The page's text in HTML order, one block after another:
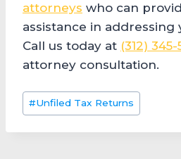
attorneys who can
assistance in addressing
Call us today at (312)
attorney consultation.
Post
Tags:
#Unfiled Tax Returns